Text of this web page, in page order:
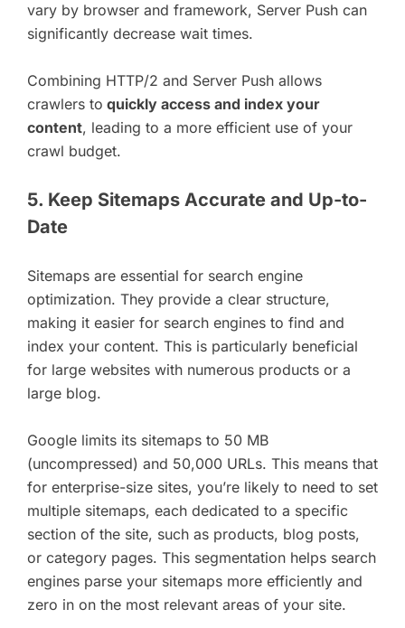
vary by browser and framework, Server Push can
significantly decrease wait times.
Combining HTTP/2 and Server Push allows
crawlers to quickly access and index your
content, leading to a more efficient use of your
crawl budget.
5. Keep Sitemaps Accurate and Up-to-
Date
Sitemaps are essential for search engine
optimization. They provide a clear structure,
making it easier for search engines to find and
index your content. This is particularly beneficial
for large websites with numerous products or a
large blog.
Google limits its sitemaps to 50 MB
(uncompressed) and 50,000 URLs. This means that
for enterprise-size sites, you’re likely to need to set
multiple sitemaps, each dedicated to a specific
section of the site, such as products, blog posts,
or category pages. This segmentation helps search
engines parse your sitemaps more efficiently and
zero in on the most relevant areas of your site.